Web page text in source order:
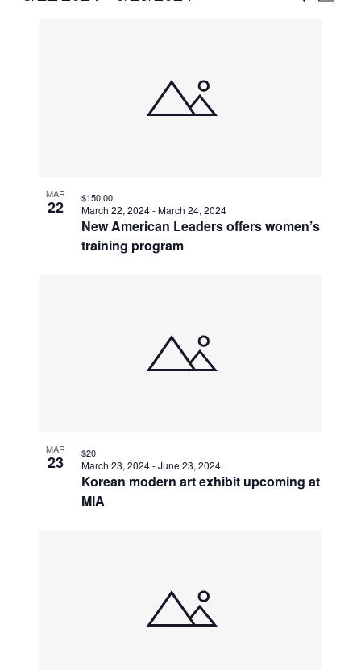
MAR
22
New American Leaders offers women’s
training program
March 22, 2024-March 24, 2024
$150.00
MAR
23
Korean modern art exhibit upcoming at
MIA
March 23, 2024-June 23, 2024
$20